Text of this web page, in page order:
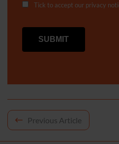
Tick to accept our privacy
Post
Previous Article